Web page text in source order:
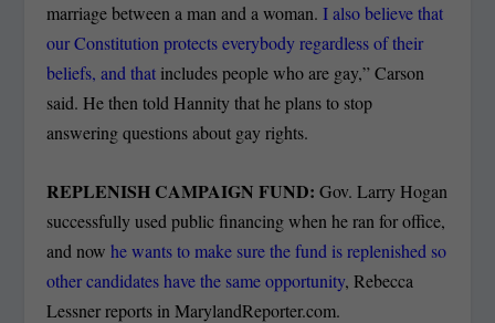
marriage between a man and a woman. I also believe that
our Constitution protects everybody regardless of their
beliefs, and that includes people who are gay,” Carson
said. He then told Hannity that he plans to stop
answering questions about gay rights.
REPLENISH CAMPAIGN FUND: Gov. Larry Hogan
successfully used public financing when he ran for office,
and nowhe wants to make sure the fund is replenished so
other candidates have the same opportunity, Rebecca
Lessner reports in MarylandReporter.com.